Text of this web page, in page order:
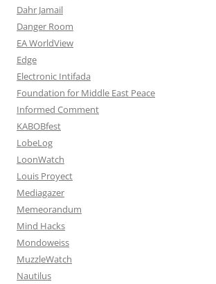
Dahr Jamail
Danger Room
EA WorldView
Edge
Electronic Intifada
Foundation for Middle East Peace
Informed Comment
KABOBfest
LobeLog
LoonWatch
Louis Proyect
Mediagazer
Memeorandum
Mind Hacks
Mondoweiss
MuzzleWatch
Nautilus